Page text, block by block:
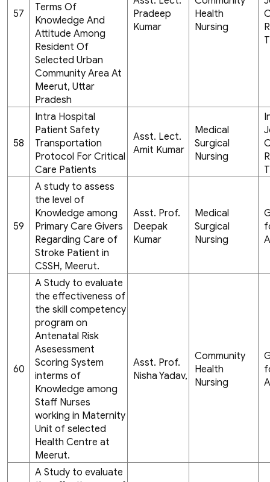
57
Terms Of
Knowledge And
Attitude Among
Resident Of
Selected Urban
Community Area At
Meerut, Uttar
Pradesh
Pradeep
Kumar
Health
Nursing
58
Intra Hospital
Patient Safety
Transportation
Protocol For Critical
Care Patients
Asst. Lect.
Amit Kumar
Medical
Surgical
Nursing
59
A study to assess
the level of
Knowledge among
Primary Care Givers
Regarding Care of
Stroke Patient in
CSSH, Meerut.
Asst. Prof.
Deepak
Kumar
Medical
Surgical
Nursing
60
A Study to evaluate
the effectiveness of
the skill competency
program on
Antenatal Risk
Asesessment
Scoring System
interms of
Knowledge among
Staff Nurses
working in Maternity
Unit of selected
Health Centre at
Meerut.
Asst. Prof.
Nisha Yadav,
Community
Health
Nursing
A Study to evaluate